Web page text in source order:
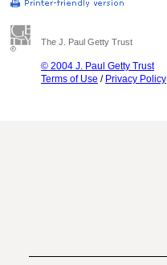
The J. Paul Getty Trust
© 2004 J. Paul Getty Trust
Terms of Use / Privacy Policy